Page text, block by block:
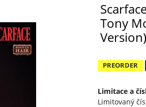
Tony
PREORDER
Limitace a
Limitovaný